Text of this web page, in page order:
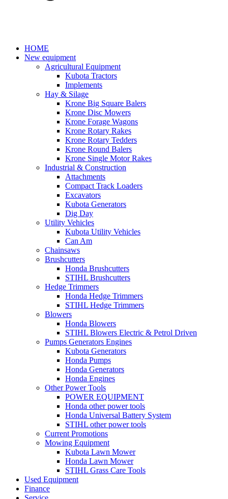
HOME
New equipment
Agricultural Equipment
Kubota Tractors
Implements
Hay & Silage
Krone Big Square Balers
Krone Disc Mowers
Krone Forage Wagons
Krone Rotary Rakes
Krone Rotary Tedders
Krone Round Balers
Krone Single Motor Rakes
Industrial & Construction
Attachments
Compact Track Loaders
Excavators
Kubota Generators
Dig Day
Utility Vehicles
Kubota Utility Vehicles
Can Am
Chainsaws
Brushcutters
Honda Brushcutters
STIHL Brushcutters
Hedge Trimmers
Honda Hedge Trimmers
STIHL Hedge Trimmers
Blowers
Honda Blowers
STIHL Blowers Electric & Petrol Driven
Pumps Generators Engines
Kubota Generators
Honda Pumps
Honda Generators
Honda Engines
Other Power Tools
POWER EQUIPMENT
Honda other power tools
Honda Universal Battery System
STIHL other power tools
Current Promotions
Mowing Equipment
Kubota Lawn Mower
Honda Lawn Mower
STIHL Grass Care Tools
Used Equipment
Finance